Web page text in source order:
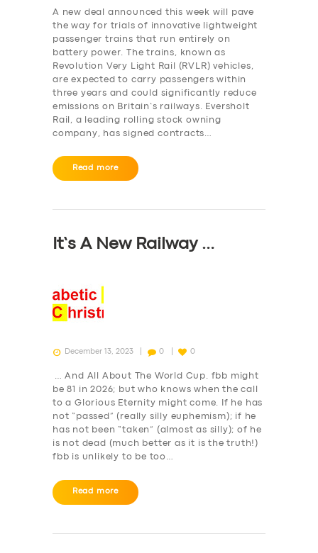
A new deal announced this week will pave
the way for trials of innovative lightweight
passenger trains that run entirely on
battery power. The trains, known as
Revolution Very Light Rail (RVLR) vehicles,
are expected to carry passengers within
three years and could significantly reduce
emissions on Britain’s railways. Eversholt
Rail, a leading rolling stock owning
company, has signed contracts…
Read more
It’s A New Railway …
December 13, 2023 0 0
… And All About The World Cup. fbb might
be 81 in 2026; but who knows when the call
to a Glorious Eternity might come. If he has
not “passed” (really silly euphemism); if he
has not been “taken” (almost as silly); of he
is not dead (much better as it is the truth!)
fbb is unlikely to be too…
Read more